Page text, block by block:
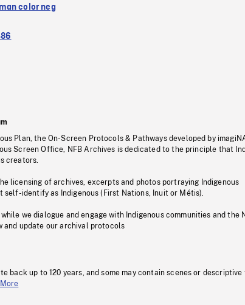
color neg
Plan, the On-Screen Protocols & Pathways developed by
Screen Office, NFB Archives is dedicated to the principle that
creators.
licensing of archives, excerpts and photos portraying Indigenous
identify as Indigenous (First Nations, Inuit or Métis).
we dialogue and engage with Indigenous communities and the
and update our archival protocols
back up to 120 years, and some may contain scenes or descriptive
More